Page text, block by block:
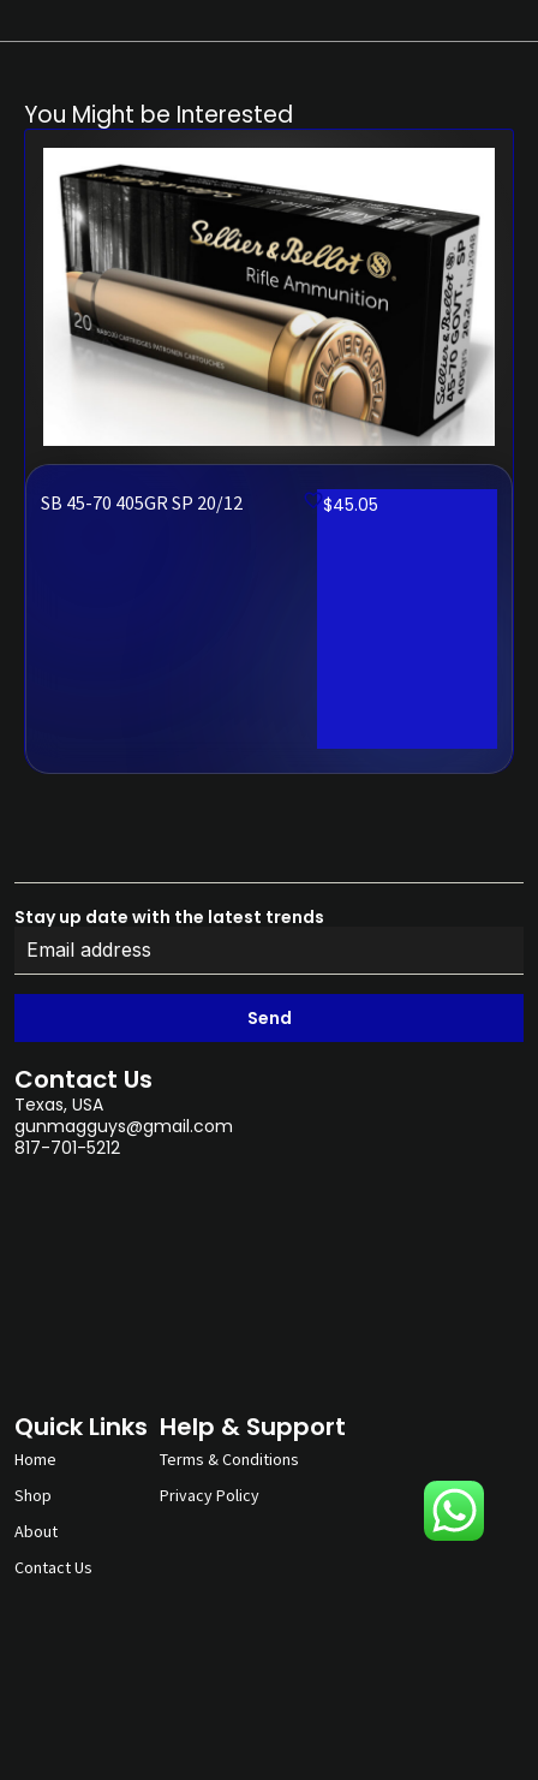
You Might be Interested
SB 45-70 405GR SP 20/12 $45.05
Stay up date with the latest trends
Send
Contact Us
Texas, USA
gunmagguys@gmail.com
817-701-5212
Quick Links
Home
Shop
About
Contact Us
Help & Support
Terms & Conditions
Privacy Policy